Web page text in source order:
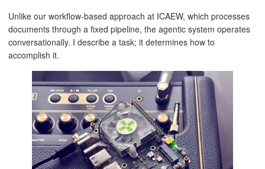
Unlike our workflow-based approach at ICAEW, which processes
documents through a fixed pipeline, the agentic system operates
conversationally. I describe a task; it determines how to
accomplish it.